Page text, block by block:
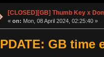
[CLOSED][GB] Thumb Key x
«on: Mon, 08 April 2024, 02:25:40 »
GB time